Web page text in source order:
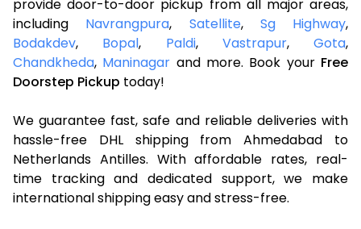
provide door-to-door pickup from all major areas,
including Navrangpura, Satellite, Sg Highway,
Bodakdev, Bopal, Paldi, Vastrapur, Gota,
Chandkheda, Maninagar and more. Book your Free
Doorstep Pickup today!
We guarantee fast, safe and reliable deliveries with
hassle-free DHL shipping from Ahmedabad to
Netherlands Antilles. With affordable rates, real-
time tracking and dedicated support, we make
international shipping easy and stress-free.